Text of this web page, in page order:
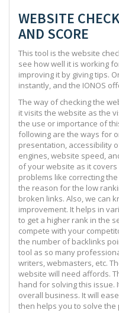
WEBSITE
AND SCORE
This tool is the website
see how well it is working
improving it by giving tips.
instantly, and the IONOS
The way of checking the
it visits the website as the
the use or importance of
following are the ways for
presentation, accessibility
engines, website speed,
of your website as it
problems like correcting
the reason for the low
broken links. Also, we can
improvement. It helps in
to get a higher rank in the
compete with your
the number of backlinks
tool as so many
writers, webmasters, etc.
website will need affords.
hand for solving this issue.
overall business. It will
then helps you to solve the